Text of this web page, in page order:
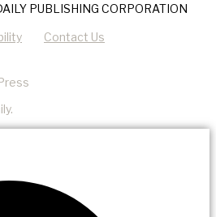
PUBLISHING CORPORATION
Contact Us